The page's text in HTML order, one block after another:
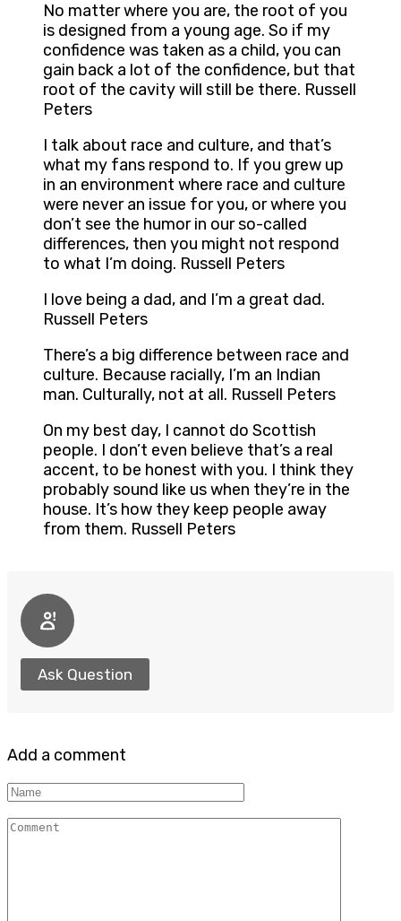
No matter where you are, the root of you
is designed from a young age. So if my
confidence was taken as a child, you can
gain back a lot of the confidence, but that
root of the cavity will still be there. Russell
Peters
I talk about race and culture, and that’s
what my fans respond to. If you grew up
in an environment where race and culture
were never an issue for you, or where you
don’t see the humor in our so-called
differences, then you might not respond
to what I’m doing. Russell Peters
I love being a dad, and I’m a great dad.
Russell Peters
There’s a big difference between race and
culture. Because racially, I’m an Indian
man. Culturally, not at all. Russell Peters
On my best day, I cannot do Scottish
people. I don’t even believe that’s a real
accent, to be honest with you. I think they
probably sound like us when they’re in the
house. It’s how they keep people away
from them. Russell Peters
Ask Question
Add a comment
Name
Comment